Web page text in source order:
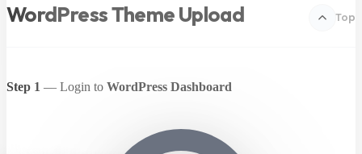
WordPress Theme Upload Top
Step 1 — Login to WordPress Dashboard